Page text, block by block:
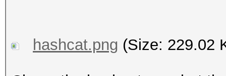
hashcat.png (Size: 229.02